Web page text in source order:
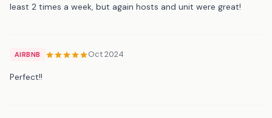
least 2 times a week, but again hosts and unit were great!
AIRBNB Oct 2024
Perfect!!